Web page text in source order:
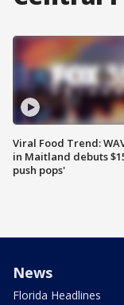
Viral Food Trend:
in Maitland debuts
push pops'
News
Florida Headlines